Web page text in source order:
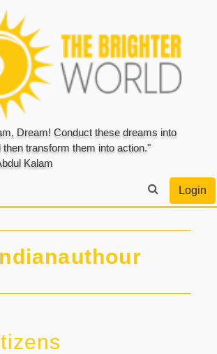
Dream! Conduct these dreams into
then transform them into action."
Kalam
Login